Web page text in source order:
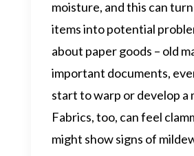
moisture, and this can
items into potential
about paper goods – old
important documents,
start to warp or develop a
Fabrics, too, can feel
might show signs of